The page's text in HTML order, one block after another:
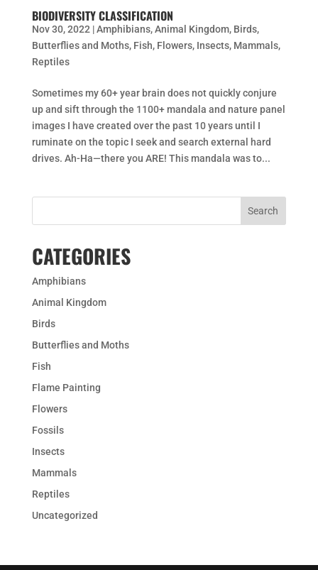
BIODIVERSITY CLASSIFICATION
Nov 30, 2022|Amphibians,Animal Kingdom, Birds,
Butterflies and Moths, Fish, Flowers, Insects, Mammals,
Reptiles
Sometimes my 60+ year brain does not quickly conjure
up and sift through the 1100+ mandala and nature panel
images I have created over the past 10 years until I
ruminate on the topic I seek and search external hard
drives. Ah-Ha—there you ARE! This mandala was to...
CATEGORIES
Amphibians
Animal Kingdom
Birds
Butterflies and Moths
Fish
Flame Painting
Flowers
Fossils
Insects
Mammals
Reptiles
Uncategorized